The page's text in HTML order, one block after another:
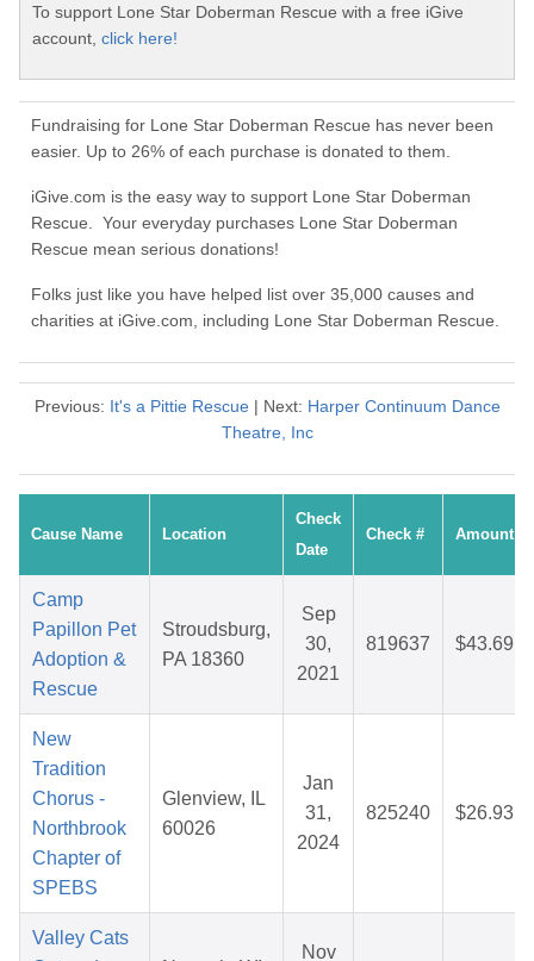
To support Lone Star Doberman Rescue with a free iGive
account, click here!
Fundraising for Lone Star Doberman Rescue has never been
easier. Up to 26% of each purchase is donated to them.
iGive.com is the easy way to support Lone Star Doberman
Rescue. Your everyday purchases Lone Star Doberman
Rescue mean serious donations!
Folks just like you have helped list over 35,000 causes and
charities at iGive.com, including Lone Star Doberman Rescue.
Previous: It's a Pittie Rescue | Next: Harper Continuum Dance
Theatre, Inc
Cause Name Location
Check
Date
Check # Amount
Camp
Papillon Pet
Adoption &
Rescue
Stroudsburg,
PA 18360
Sep
30,
2021
819637 $43.69
New
Tradition
Chorus -
Northbrook
Chapter of
SPEBS
Glenview, IL
60026
Jan
31,
2024
825240 $26.93
Valley Cats
Nov